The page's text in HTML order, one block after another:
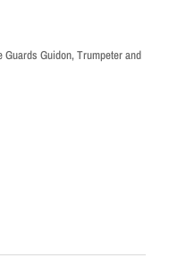
Guidon, Trumpeter and